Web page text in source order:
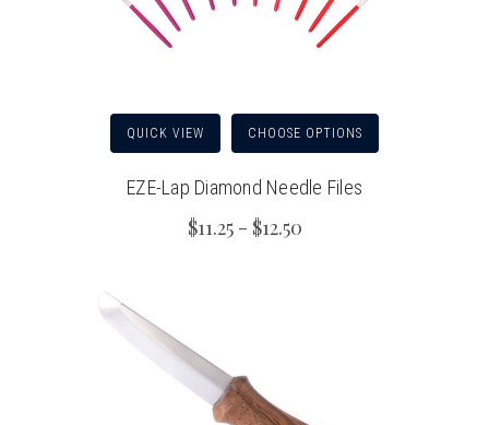
QUICK VIEW CHOOSE OPTIONS
EZE-Lap Diamond Needle Files
$11.25 - $12.50